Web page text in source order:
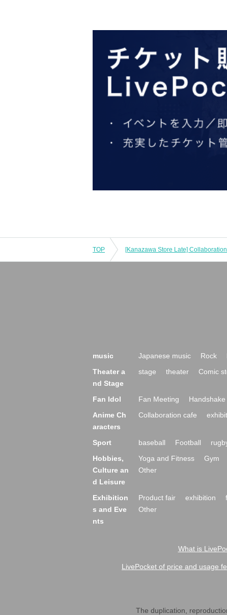
TOP
music Japanese music Rock
Theater a
nd Stage
stage theater Comic
Fan Idol Fan Meeting
Anime Ch
aracters
Collaboration cafe
Sport baseball Football
Hobbies,
Culture an
d Leisure
Yoga and Fitness Gym
Other
Exhibition
s and Eve
nts
Product fair exhibition
Other
What is
LivePocket of price and usage
The duplication,